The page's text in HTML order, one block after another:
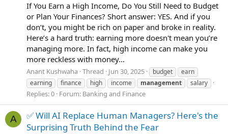
If You Earn a High Income, Do You Still Need to Budget
or Plan Your Finances? Short answer: YES. And if you
don’t, you might be rich on paper and broke in reality.
Here’s a hard truth: earning more doesn't mean you’re
managing more. In fact, high income can make you
more reckless with money...
Anant Kushwaha Thread Jun 30, 2025 budget
earn
earning
finance high income management salary
Replies: 0 Forum: Banking and Finance
A
✅ Will AI Replace Human Managers? Here's the
Surprising Truth Behind the Fear